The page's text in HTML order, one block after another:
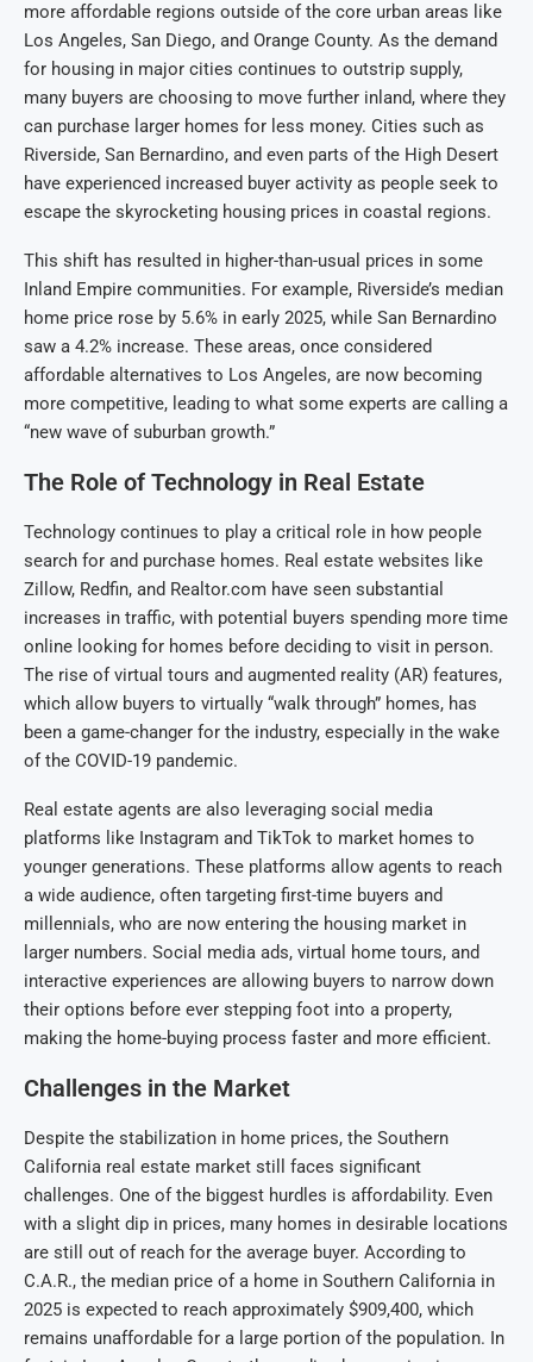
more affordable regions outside of the core urban areas like
Los Angeles, San Diego, and Orange County. As the demand
for housing in major cities continues to outstrip supply,
many buyers are choosing to move further inland, where they
can purchase larger homes for less money. Cities such as
Riverside, San Bernardino, and even parts of the High Desert
have experienced increased buyer activity as people seek to
escape the skyrocketing housing prices in coastal regions.
This shift has resulted in higher-than-usual prices in some
Inland Empire communities. For example, Riverside’s median
home price rose by 5.6% in early 2025, while San Bernardino
saw a 4.2% increase. These areas, once considered
affordable alternatives to Los Angeles, are now becoming
more competitive, leading to what some experts are calling a
“new wave of suburban growth.”
The Role of Technology in Real Estate
Technology continues to play a critical role in how people
search for and purchase homes. Real estate websites like
Zillow, Redfin, and Realtor.com have seen substantial
increases in traffic, with potential buyers spending more time
online looking for homes before deciding to visit in person.
The rise of virtual tours and augmented reality (AR) features,
which allow buyers to virtually “walk through” homes, has
been a game-changer for the industry, especially in the wake
of the COVID-19 pandemic.
Real estate agents are also leveraging social media
platforms like Instagram and TikTok to market homes to
younger generations. These platforms allow agents to reach
a wide audience, often targeting first-time buyers and
millennials, who are now entering the housing market in
larger numbers. Social media ads, virtual home tours, and
interactive experiences are allowing buyers to narrow down
their options before ever stepping foot into a property,
making the home-buying process faster and more efficient.
Challenges in the Market
Despite the stabilization in home prices, the Southern
California real estate market still faces significant
challenges. One of the biggest hurdles is affordability. Even
with a slight dip in prices, many homes in desirable locations
are still out of reach for the average buyer. According to
C.A.R., the median price of a home in Southern California in
2025 is expected to reach approximately $909,400, which
remains unaffordable for a large portion of the population. In